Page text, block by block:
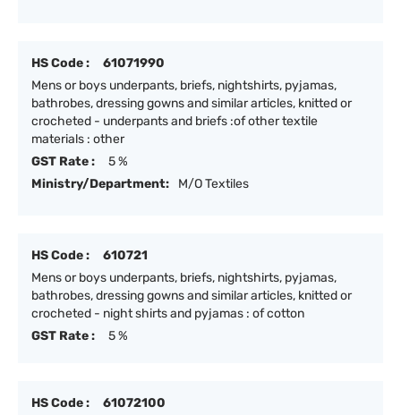
HS Code :
61071990
Mens or boys underpants, briefs, nightshirts, pyjamas,
bathrobes, dressing gowns and similar articles, knitted or
crocheted - underpants and briefs :of other textile
materials : other
GST Rate :
5 %
Ministry/Department:
M/O Textiles
HS Code :
610721
Mens or boys underpants, briefs, nightshirts, pyjamas,
bathrobes, dressing gowns and similar articles, knitted or
crocheted - night shirts and pyjamas : of cotton
GST Rate :
5 %
HS Code : 61072100